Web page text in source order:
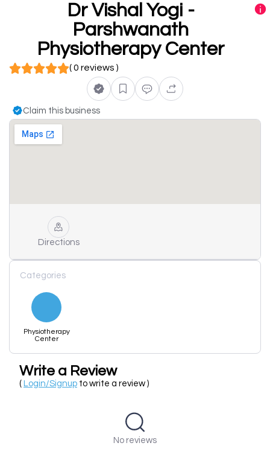
Dr Vishal Yogi -
Parshwanath
Physiotherapy Center
( 0 reviews )
Claim this business
Directions
Categories
Physiotherapy
Center
Write a Review
( Login/Signup to write a review )
No reviews